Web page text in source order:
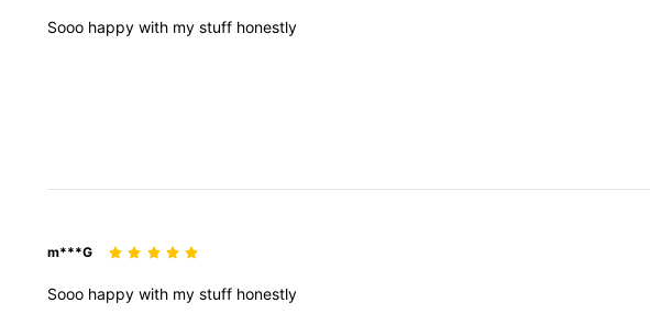
Sooo happy with my stuff honestly
m***G
Sooo happy with my stuff honestly